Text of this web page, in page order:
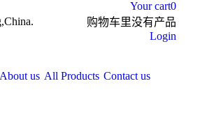
Your cart0
购物车里没有产品
Login
About us All Products Contact us